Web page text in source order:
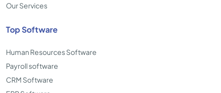
Our Services
Top Software
Human Resources Software
Payroll software
CRM Software